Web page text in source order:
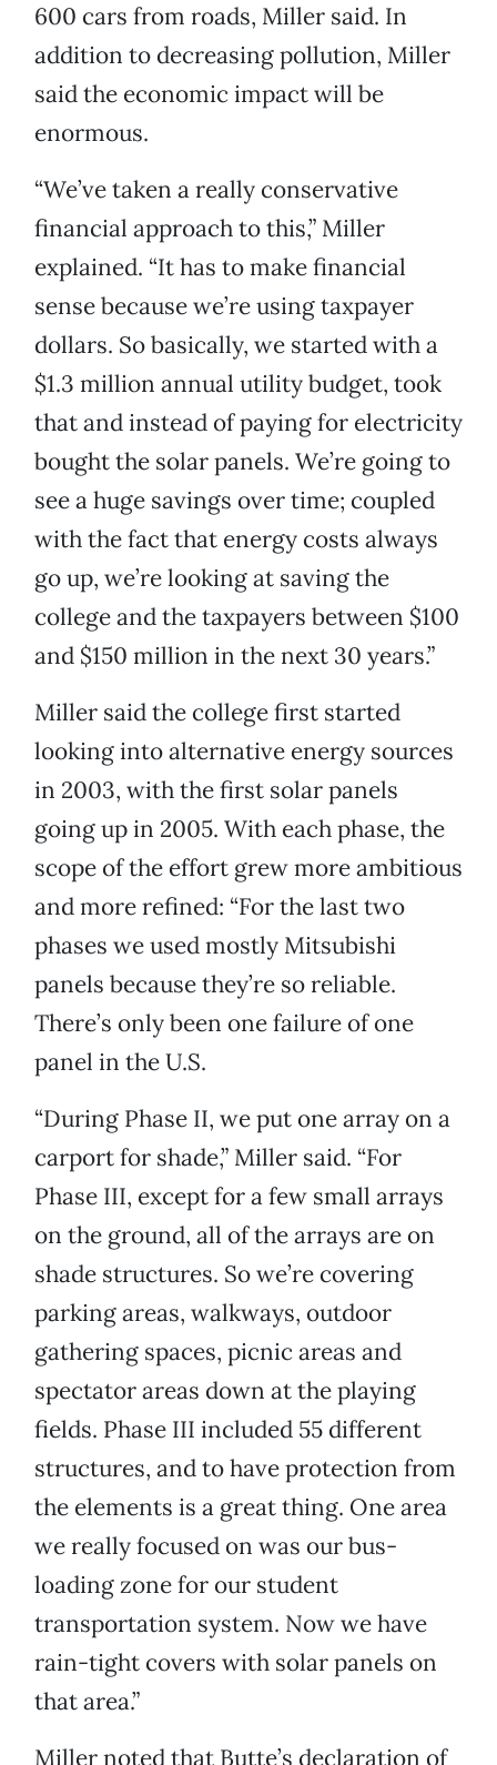
600 cars from roads, Miller said. In
addition to decreasing pollution, Miller
said the economic impact will be
enormous.
“We’ve taken a really conservative
financial approach to this,” Miller
explained. “It has to make financial
sense because we’re using taxpayer
dollars. So basically, we started with a
$1.3 million annual utility budget, took
that and instead of paying for electricity
bought the solar panels. We’re going to
see a huge savings over time; coupled
with the fact that energy costs always
go up, we’re looking at saving the
college and the taxpayers between $100
and $150 million in the next 30 years.”
Miller said the college first started
looking into alternative energy sources
in 2003, with the first solar panels
going up in 2005. With each phase, the
scope of the effort grew more ambitious
and more refined: “For the last two
phases we used mostly Mitsubishi
panels because they’re so reliable.
There’s only been one failure of one
panel in the U.S.
“During Phase II, we put one array on a
carport for shade,” Miller said. “For
Phase III, except for a few small arrays
on the ground, all of the arrays are on
shade structures. So we’re covering
parking areas, walkways, outdoor
gathering spaces, picnic areas and
spectator areas down at the playing
fields. Phase III included 55 different
structures, and to have protection from
the elements is a great thing. One area
we really focused on was our bus-
loading zone for our student
transportation system. Now we have
rain-tight covers with solar panels on
that area.”
Miller noted that Butte’s declaration of